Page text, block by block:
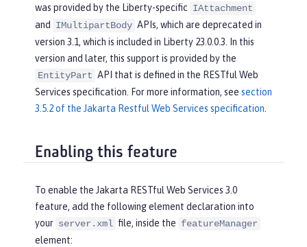
was provided by the Liberty-specific IAttachment
and
IMultipartBody APIs, which are deprecated in
version 3.1, which is included in Liberty 23.0.0.3. In this
version and later, this support is provided by the
EntityPart API that is defined in the RESTful Web
Services specification. For more information, see section
3.5.2 of the Jakarta Restful Web Services specification
Enabling this feature
To enable the Jakarta RESTful Web Services 3.0
feature, add the following element declaration into
your server.xml file, inside the featureManager
element: